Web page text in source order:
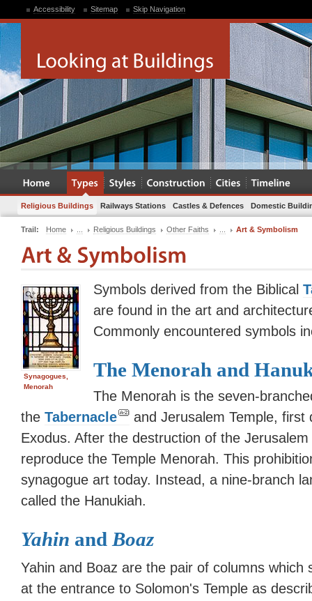
Accessibility Sitemap Skip Navigation
Religious Buildings Railways Stations Castles & Defences Domestic
Trail: Home Religious Buildings Other Faiths Art & Symbolism
Synagogues,
Menorah
Symbols derived from the Biblical
are found in the art and
Commonly encountered symbols
The Menorah and
The Menorah is the seven-
the Tabernacle
and Jerusalem Temple, first
Exodus. After the destruction of the
reproduce the Temple Menorah. This
synagogue art today. Instead, a nine-branch
called the Hanukiah.
Yahin and Boaz
Yahin and Boaz are the pair of columns which
at the entrance to Solomon's Temple as